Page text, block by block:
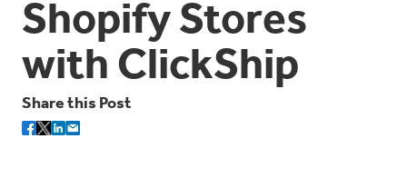
Shopify Stores
with ClickShip
Share this Post